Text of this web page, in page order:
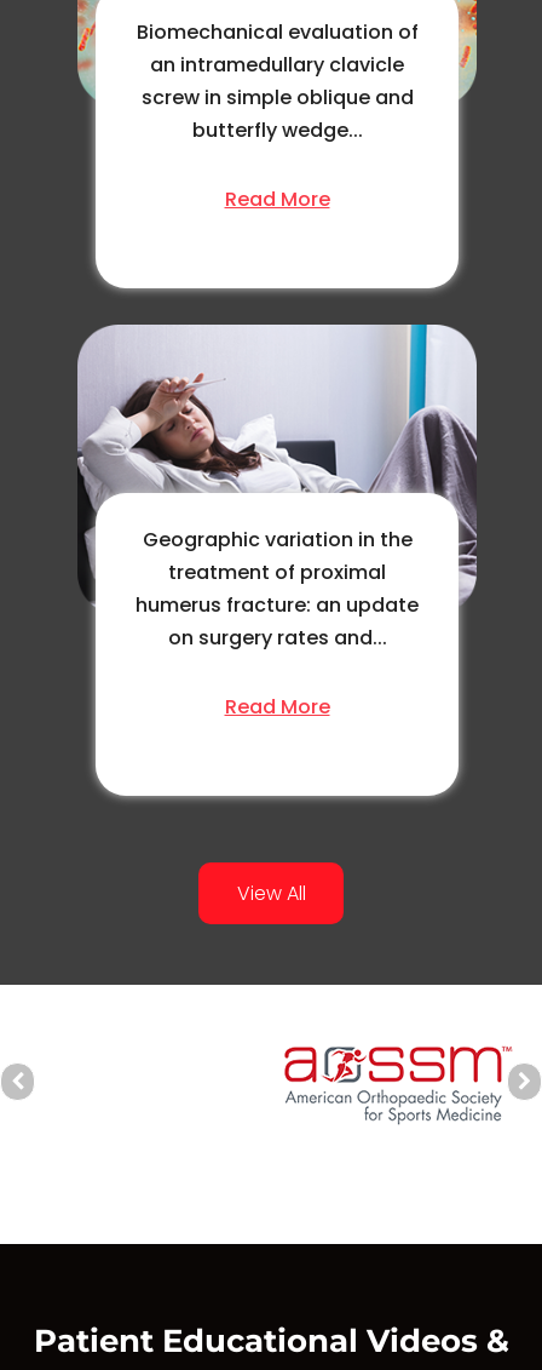
Biomechanical evaluation of
an intramedullary clavicle
screw in simple oblique and
butterfly wedge...
Read More
Geographic variation in the
treatment of proximal
humerus fracture: an update
on surgery rates and...
Read More
View All
Patient Educational Videos &